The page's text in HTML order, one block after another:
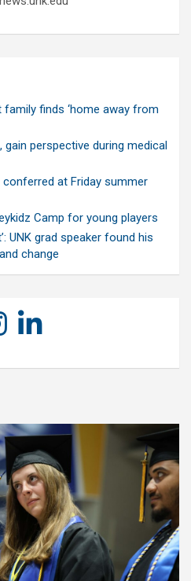
family finds ‘home away from
gain perspective during medical
at Friday summer
Camp for young players
UNK grad speaker found his
change